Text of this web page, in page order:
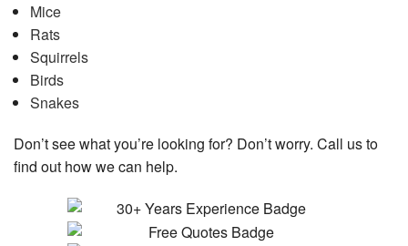
Mice
Rats
Squirrels
Birds
Snakes
Don’t see what you’re looking for? Don’t worry. Call us to
find out how we can help.